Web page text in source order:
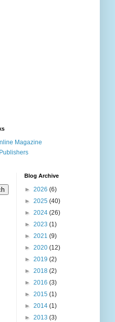
Magazine
Blog Archive
► 2026 (6)
► 2025 (40)
► 2024 (26)
► 2023 (1)
► 2021 (9)
► 2020 (12)
► 2019 (2)
► 2018 (2)
► 2016 (3)
► 2015 (1)
► 2014 (1)
► 2013 (3)